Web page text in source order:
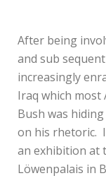
After being
and sub
increasingly
Iraq which most
Bush was
on his rhetoric.
an exhibition at
Löwenpalais in